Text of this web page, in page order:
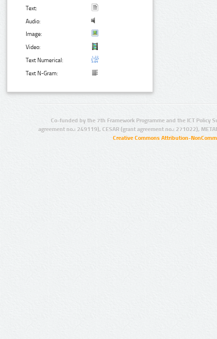
Text:
Audio:
Image:
Video:
Text Numerical:
Text N-Gram:
Co-funded by the 7th Framework Programme and the ICT Policy
agreement no.: 249119), CESAR (grant agreement no.: 271022),
Creative Commons Attribution-